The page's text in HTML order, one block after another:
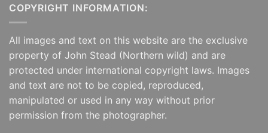
COPYRIGHT INFORMATION:
All images and text on this website are the exclusive
property of John Stead (Northern wild) and are
protected under international copyright laws. Images
and text are not to be copied, reproduced,
manipulated or used in any way without prior
permission from the photographer.